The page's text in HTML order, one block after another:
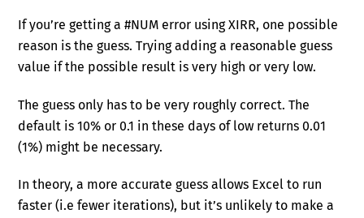
If you’re getting a #NUM error using XIRR, one possible
reason is the guess. Trying adding a reasonable guess
value if the possible result is very high or very low.
The guess only has to be very roughly correct. The
default is 10% or 0.1 in these days of low returns 0.01
(1%) might be necessary.
In theory, a more accurate guess allows Excel to run
faster (i.e fewer iterations), but it’s unlikely to make a